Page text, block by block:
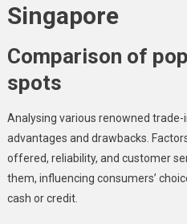
Singapore
Comparison of
spots
Analysing various renowned
advantages and drawbacks.
offered, reliability, and customer
them, influencing consumers’
cash or credit.